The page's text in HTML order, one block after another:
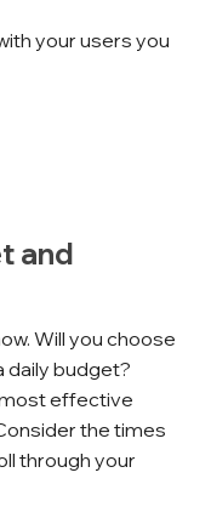
your users you
and
Will you choose
daily budget?
effective
the times
through your